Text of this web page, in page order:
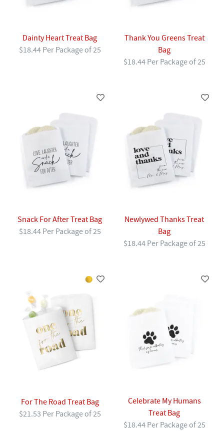
Dainty Heart Treat Bag
$18.44 Per Package of 25
Thank You Greens Treat
Bag
$18.44 Per Package of 25
Snack For After Treat Bag
$18.44 Per Package of 25
Newlywed Thanks Treat
Bag
$18.44 Per Package of 25
For The Road Treat Bag
$21.53 Per Package of 25
Celebrate My Humans
Treat Bag
$18.44 Per Package of 25